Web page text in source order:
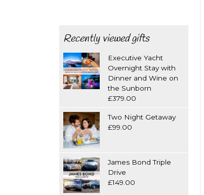
Recently viewed gifts
Executive Yacht
Overnight Stay with
Dinner and Wine on
the Sunborn
£379.00
Two Night Getaway
£99.00
James Bond Triple
Drive
£149.00